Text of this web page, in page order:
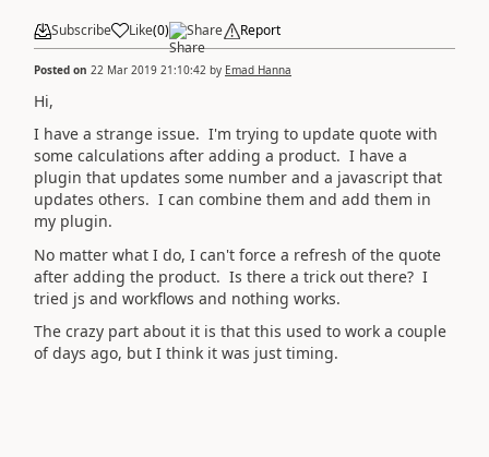
Subscribe Like(0) Share Report
Posted on 22 Mar 2019 21:10:42 by Emad Hanna
Hi,
I have a strange issue. I'm trying to update quote with
some calculations after adding a product. I have a
plugin that updates some number and a javascript that
updates others. I can combine them and add them in
my plugin.
No matter what I do, I can't force a refresh of the quote
after adding the product. Is there a trick out there? I
tried js and workflows and nothing works.
The crazy part about it is that this used to work a couple
of days ago, but I think it was just timing.